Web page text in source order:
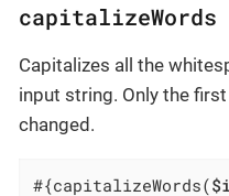
capitalizeWords
Capitalizes all the
input string. Only the
changed.
#{capitalizeWords(